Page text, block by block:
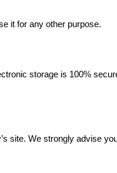
it for any other purpose.
storage is 100%
site. We strongly advise